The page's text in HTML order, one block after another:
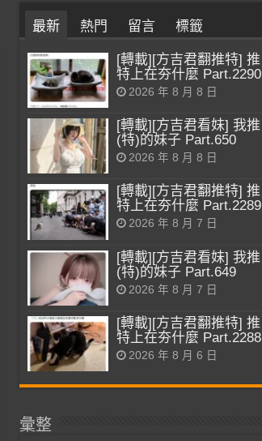
最新 熱門 留言 標籤
[轉載][方吉君翻推特] 推
特上在夯什麼 Part.2290
2026 年 8 月 8 日
[轉載][方吉君看妹] 我推
(特)的妹子 Part.650
2026 年 8 月 8 日
[轉載][方吉君翻推特] 推
特上在夯什麼 Part.2289
2026 年 8 月 7 日
[轉載][方吉君看妹] 我推
(特)的妹子 Part.649
2026 年 8 月 7 日
[轉載][方吉君翻推特] 推
特上在夯什麼 Part.2288
2026 年 8 月 6 日
彙整